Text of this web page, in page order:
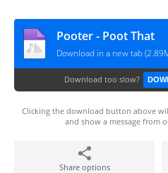
Pooter - Poot That
Download in a new tab
Download too slow?
Clicking the download button above
and show a message from
Share options